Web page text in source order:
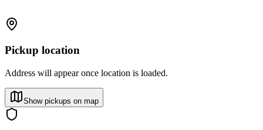
Pickup location
Address will appear once location is loaded.
Show pickups on map